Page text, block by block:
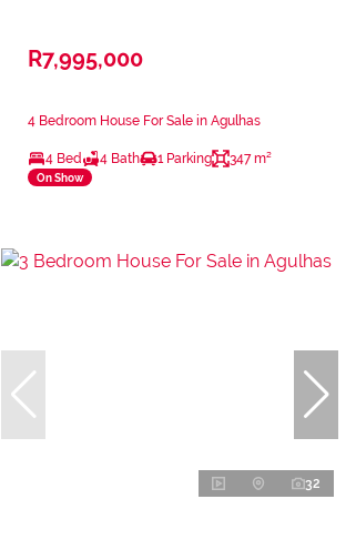
R7,995,000
4 Bedroom House For Sale in Agulhas
4 Bed 4 Bath 1 Parking 347 m²
On Show
32